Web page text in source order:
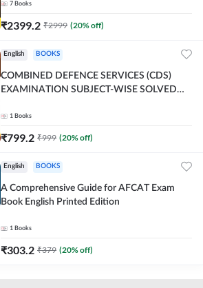
7 Books
₹2399.2 ₹2999 (20% off)
English BOOKS
COMBINED DEFENCE SERVICES (CDS)
EXAMINATION SUBJECT-WISE SOLVED
1 Books
₹799.2 ₹999 (20% off)
English BOOKS
A Comprehensive Guide for AFCAT Exam
Book English Printed Edition
1 Books
₹303.2 ₹379 (20% off)